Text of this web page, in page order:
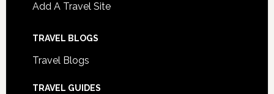
Add A Travel Site
TRAVEL BLOGS
Travel Blogs
TRAVEL GUIDES